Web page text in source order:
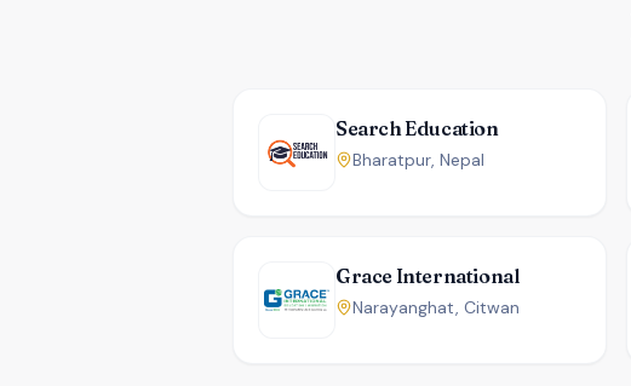
Search Education
Bharatpur, Nepal
Grace International
Narayanghat, Citwan